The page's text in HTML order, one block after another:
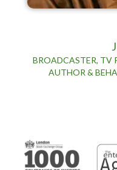
BROADCASTER, TV
AUTHOR &